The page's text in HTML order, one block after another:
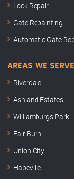
Lock Repair
Gate Repainting
Automatic Gate
AREAS WE SERVE
Riverdale
Ashland Estates
Williamburgs Park
Fair Burn
Union City
Hapeville